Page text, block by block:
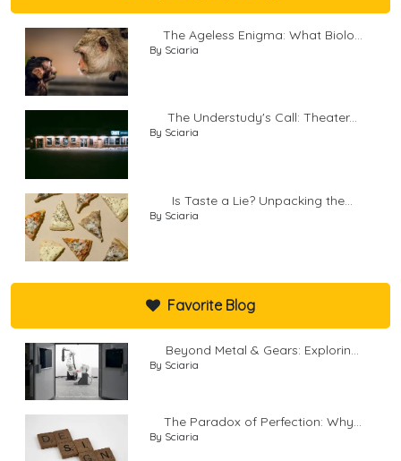
The Ageless Enigma: What Biolo...
By Sciaria
The Understudy's Call: Theater...
By Sciaria
Is Taste a Lie? Unpacking the...
By Sciaria
Favorite Blog
Beyond Metal & Gears: Explorin...
By Sciaria
The Paradox of Perfection: Why...
By Sciaria